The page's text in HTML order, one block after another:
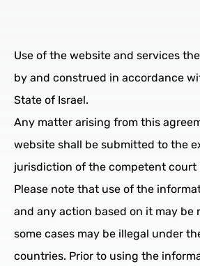
Use of the website and services
by and construed in accordance
State of Israel.
Any matter arising from this
website shall be submitted to the
jurisdiction of the competent court
Please note that use of the
and any action based on it may be
some cases may be illegal under
countries. Prior to using the